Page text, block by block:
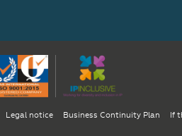
Legal notice Business Continuity Plan If